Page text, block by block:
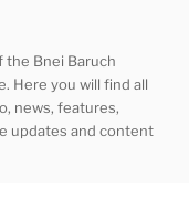
the Bnei Baruch
Here you will find all
news, features,
updates and content